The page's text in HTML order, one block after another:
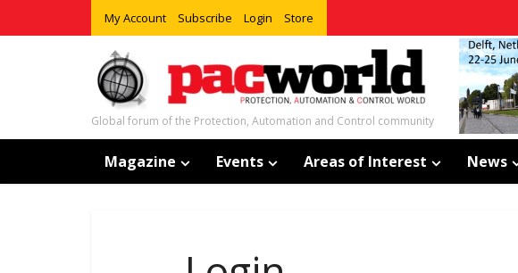
My Account Subscribe Login Store
Global forum of the Protection, Automation and Control community
Magazine Events Areas of Interest News